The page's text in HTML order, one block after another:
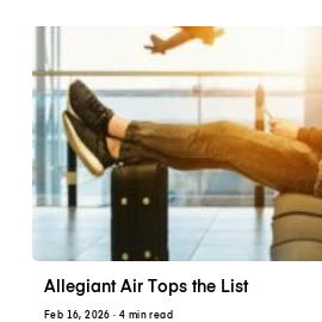
Allegiant Air Tops the List
Feb 16, 2026 · 4 min read